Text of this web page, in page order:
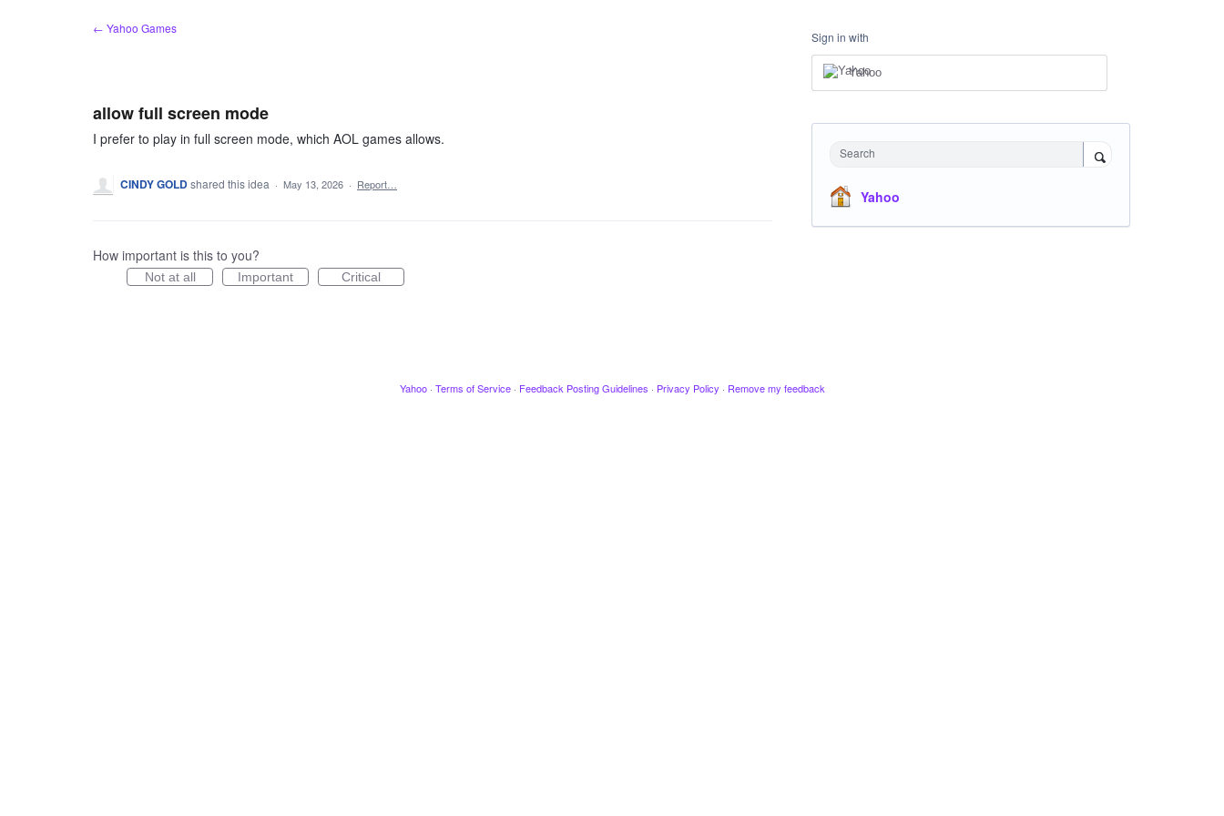
← Yahoo Games
allow full screen mode
I prefer to play in full screen mode, which AOL games allows.
CINDY GOLDshared this idea · May 13, 2026 · Report…
How important is this to you?
Not at all Important Critical
Sign in with
Yahoo
Search
Yahoo
Yahoo · Terms of Service · Feedback Posting Guidelines · Privacy Policy · Remove my feedback